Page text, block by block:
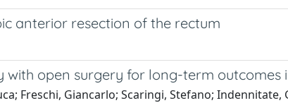
anterior resection of the rectum
open surgery for long-term outcomes
Freschi, Giancarlo; Scaringi, Stefano;